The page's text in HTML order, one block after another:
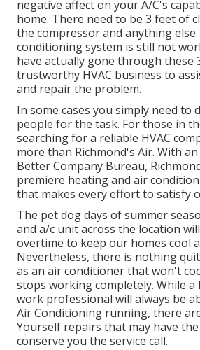
negative affect on your A/C's
home. There need to be 3 feet of
the compressor and anything
conditioning system is still not
have actually gone through these
trustworthy HVAC business to
and repair the problem.
In some cases you simply need to
people for the task. For those in
searching for a reliable HVAC
more than Richmond's Air. With
Better Company Bureau,
premiere heating and air
that makes every effort to satisfy
The pet dog days of summer
and a/c unit across the location
overtime to keep our homes cool
Nevertheless, there is nothing
as an air conditioner that won't
stops working completely. While a
work professional will always be
Air Conditioning running, there
Yourself repairs that may have
conserve you the service call.